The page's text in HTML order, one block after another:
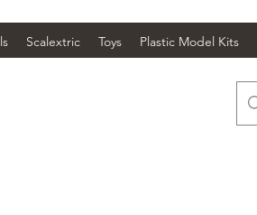
Scalextric Toys Plastic Model Kits